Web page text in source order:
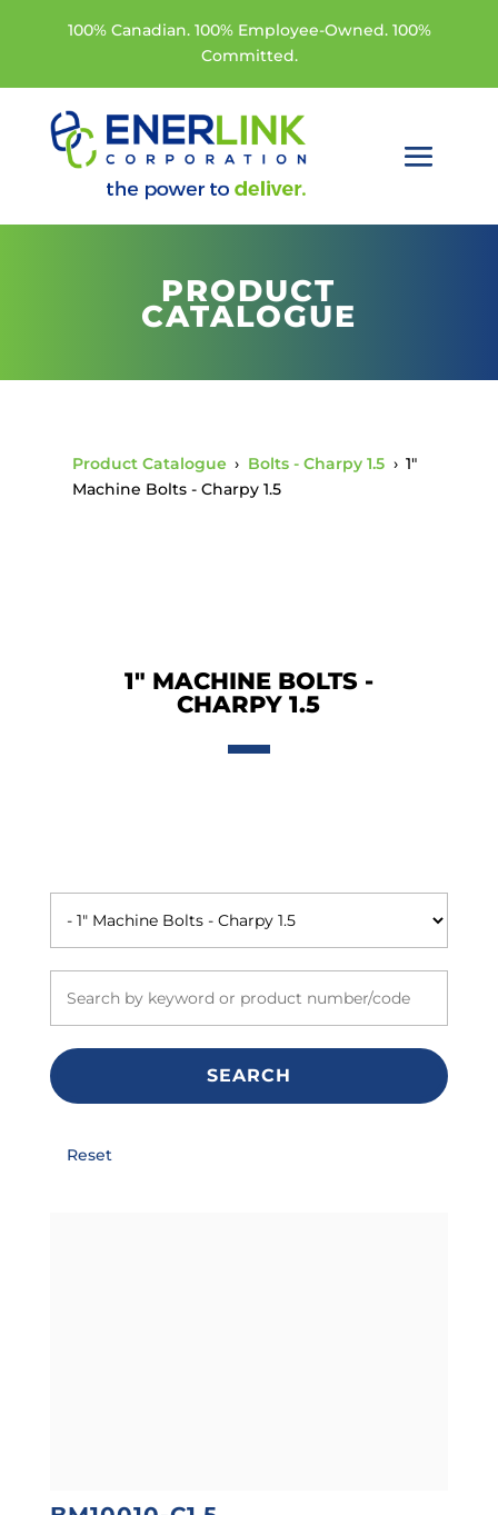
100% Canadian. 100% Employee-Owned. 100%
Committed.
PRODUCT
CATALOGUE
Product Catalogue › Bolts - Charpy 1.5 › 1"
Machine Bolts - Charpy 1.5
1" MACHINE BOLTS -
CHARPY 1.5
SEARCH
Reset